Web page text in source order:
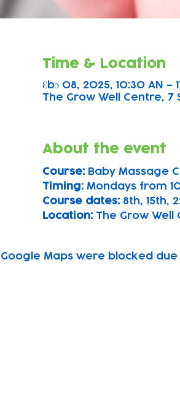
Time & Location
Ɛbɔ 08, 2025, 10:30 AN –
The Grow Well Centre, 7
About the event
Course: Baby Massage
Timing: Mondays from
Course dates: 8th, 15th,
Location: The Grow Well
Google Maps were blocked